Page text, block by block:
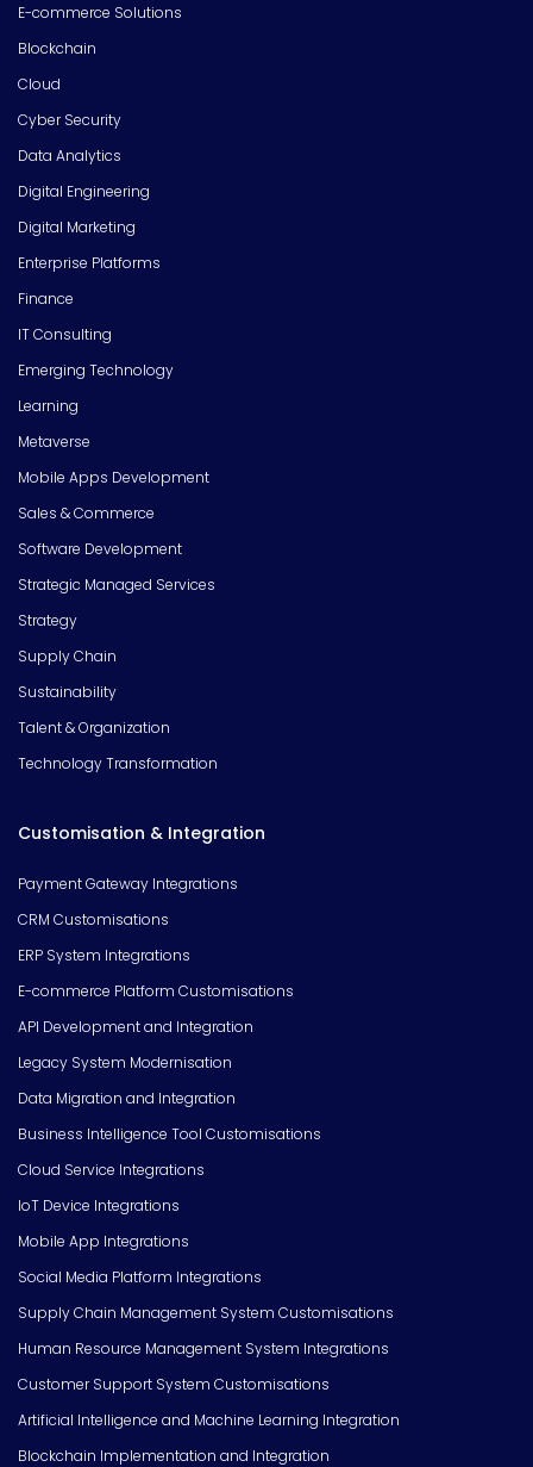
E-commerce Solutions
Blockchain
Cloud
Cyber Security
Data Analytics
Digital Engineering
Digital Marketing
Enterprise Platforms
Finance
IT Consulting
Emerging Technology
Learning
Metaverse
Mobile Apps Development
Sales & Commerce
Software Development
Strategic Managed Services
Strategy
Supply Chain
Sustainability
Talent & Organization
Technology Transformation
Customisation & Integration
Payment Gateway Integrations
CRM Customisations
ERP System Integrations
E-commerce Platform Customisations
API Development and Integration
Legacy System Modernisation
Data Migration and Integration
Business Intelligence Tool Customisations
Cloud Service Integrations
IoT Device Integrations
Mobile App Integrations
Social Media Platform Integrations
Supply Chain Management System Customisations
Human Resource Management System Integrations
Customer Support System Customisations
Artificial Intelligence and Machine Learning Integration
Blockchain Implementation and Integration